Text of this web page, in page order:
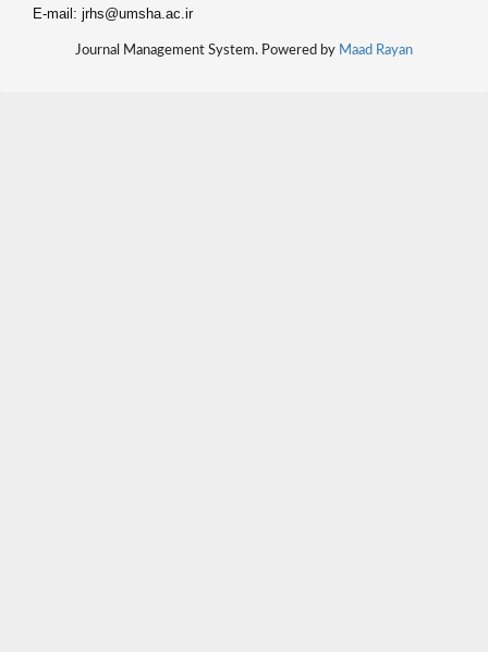
E-mail: jrhs@umsha.ac.ir
Journal Management System. Powered by Maad Rayan